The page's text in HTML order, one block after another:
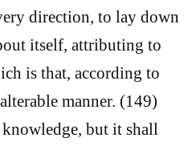
direction, to lay down
itself, attributing to
is that, according to
manner. (149)
but it shall